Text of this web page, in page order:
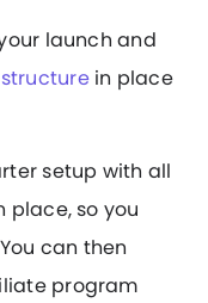
launch and
in place
setup with all
place, so you
can then
program